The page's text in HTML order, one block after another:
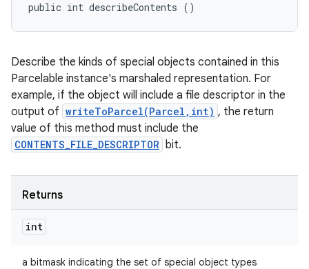
public int describeContents ()
Describe the kinds of special objects contained in this
Parcelable instance's marshaled representation. For
example, if the object will include a file descriptor in the
output of writeToParcel(Parcel,int) , the return
value of this method must include the
CONTENTS_FILE_DESCRIPTOR bit.
Returns
int
a bitmask indicating the set of special object types